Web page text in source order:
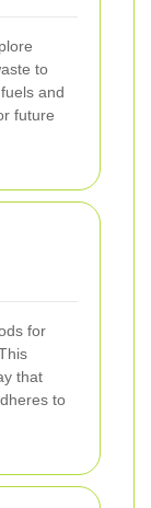
to
and
future
for
that
to